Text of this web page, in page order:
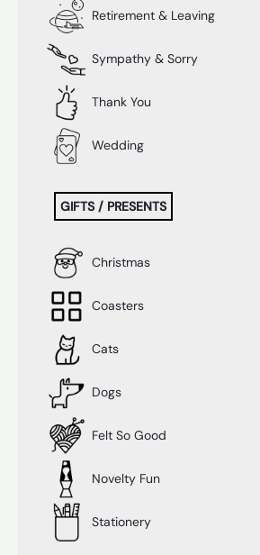
Retirement & Leaving
Sympathy & Sorry
Thank You
Wedding
GIFTS / PRESENTS
Christmas
Coasters
Cats
Dogs
Felt So Good
Novelty Fun
Stationery